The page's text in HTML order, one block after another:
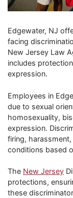
Edgewater, NJ
facing
New Jersey Law
includes
expression.
Employees in
due to sexual
homosexuality,
expression.
firing,
conditions based
The New Jersey
protections,
these